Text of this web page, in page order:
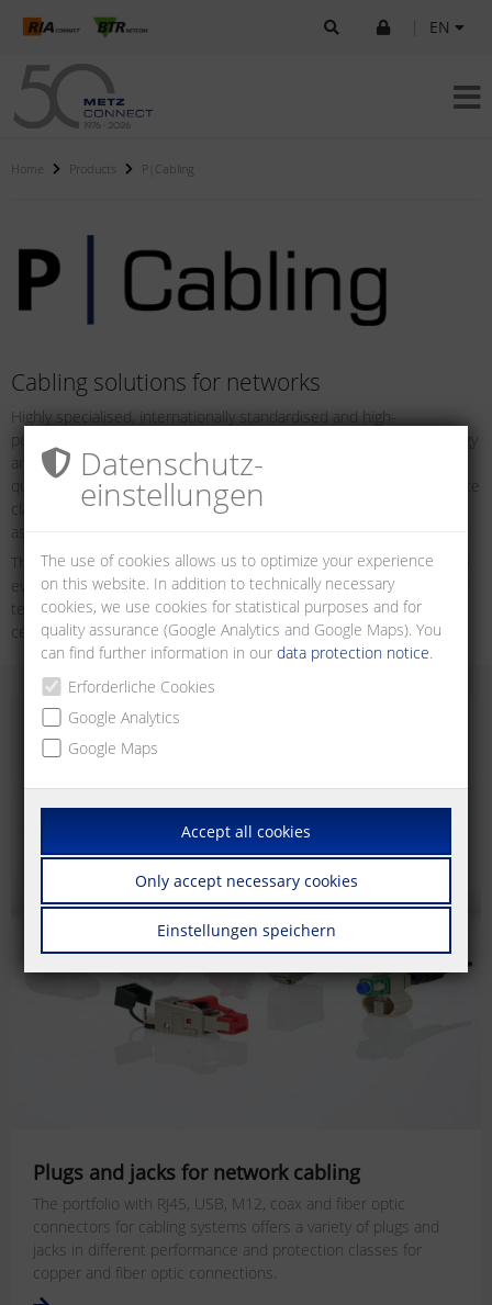
EN
Home Products P|Cabling
Cabling solutions for networks
Highly specialised, internationally standardised and high-
performance network solutions in copper and fiber optic technology
are impressive due to their comfortable installation, maximum
quality and highest system capability across all relevant performance
classes. They are used in structured building and industrial cabling
as well as in data centres.
The increasing demand for data transmission volumes requires the
ever greater performance and consistency of the data networks. IT
technologies can be found in many applications in buildings, data
centres and industrial plants.
Plugs and jacks for network cabling
The portfolio with RJ45, USB, M12, coax and fiber optic
connectors for cabling systems offers a variety of plugs and
jacks in different performance and protection classes for
copper and fiber optic connections.
Datenschutz­
einstellungen
The use of cookies allows us to optimize your experience
on this website. In addition to technically necessary
cookies, we use cookies for statistical purposes and for
quality assurance (Google Analytics and Google Maps). You
can find further information in ourdata protection notice.
Erforderliche Cookies
Google Analytics
Google Maps
Accept all cookies
Only accept necessary cookies
Einstellungen speichern